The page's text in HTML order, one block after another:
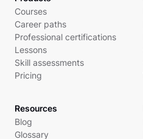
Courses
Career paths
Professional certifications
Lessons
Skill assessments
Pricing
Resources
Blog
Glossary